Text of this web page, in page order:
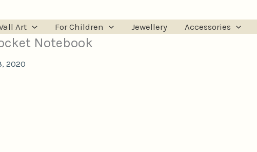
Art For Children Jewellery Accessories
Notebook
2020